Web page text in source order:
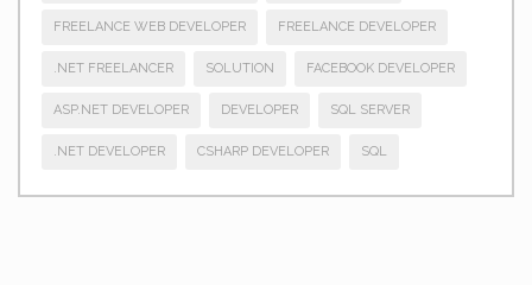
FREELANCE WEB DEVELOPER FREELANCE DEVELOPER
.NET FREELANCER SOLUTION FACEBOOK DEVELOPER
ASP.NET DEVELOPER DEVELOPER SQL SERVER
.NET DEVELOPER CSHARP DEVELOPER SQL